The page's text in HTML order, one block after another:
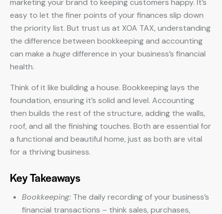
marketing your brand to keeping customers happy. It’s
easy to let the finer points of your finances slip down
the priority list. But trust us at XOA TAX, understanding
the difference between bookkeeping and accounting
can make a hugedifference in your business’s financial
health.
Think of it like building a house. Bookkeeping lays the
foundation, ensuring it’s solid and level. Accounting
then builds the rest of the structure, adding the walls,
roof, and all the finishing touches. Both are essential for
a functional and beautiful home, just as both are vital
for a thriving business.
Key Takeaways
Bookkeeping: The daily recording of your business’s
financial transactions – think sales, purchases,